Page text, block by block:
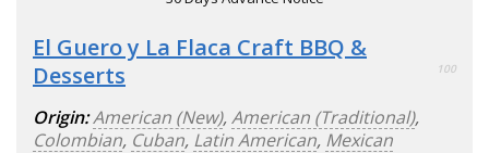
El Guero y La Flaca Craft BBQ &
Desserts
100
Origin:American (New),American (Traditional),
Colombian, Cuban, Latin American, Mexican